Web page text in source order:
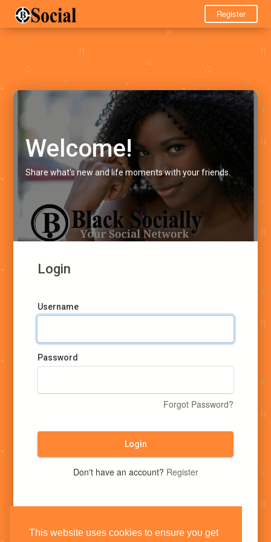
This website uses cookies to ensure you get
Register
Welcome!
Share what's new and life moments with your friends.
Login
Username
Password
Forgot Password?
Login
Don't have an account? Register